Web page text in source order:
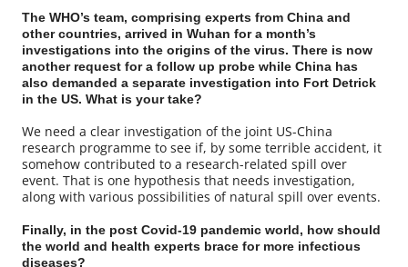
The WHO’s team, comprising experts from China and
other countries, arrived in Wuhan for a month’s
investigations into the origins of the virus. There is now
another request for a follow up probe while China has
also demanded a separate investigation into Fort Detrick
in the US. What is your take?
We need a clear investigation of the joint US-China
research programme to see if, by some terrible accident, it
somehow contributed to a research-related spill over
event. That is one hypothesis that needs investigation,
along with various possibilities of natural spill over events.
Finally, in the post Covid-19 pandemic world, how should
the world and health experts brace for more infectious
diseases?